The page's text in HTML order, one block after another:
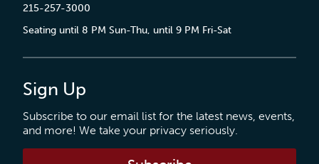
215-257-3000
Seating until 8 PM Sun-Thu, until 9 PM Fri-Sat
Sign Up
Subscribe to our email list for the latest news, events,
and more! We take your privacy seriously.